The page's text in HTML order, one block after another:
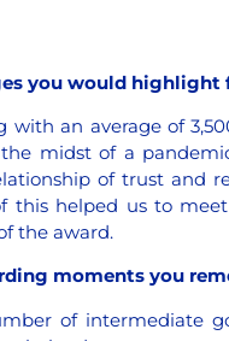
you would highlight
an average of
midst of a
of trust and
this helped us to
the award.
moments you
of intermediate